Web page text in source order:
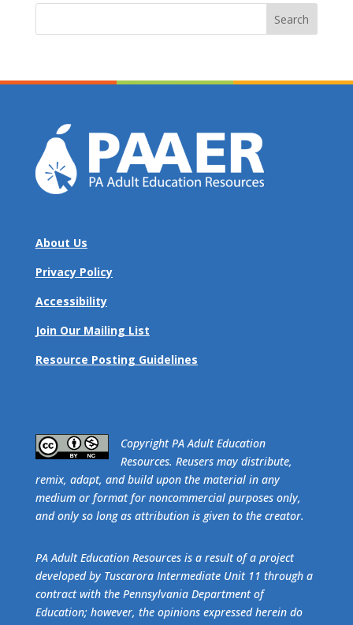
Search
About Us
Privacy Policy
Accessibility
Join Our Mailing List
Resource Posting Guidelines
​Copyright PA Adult Education
Resources. Reusers may distribute,
remix, adapt, and build upon the material in any
medium or format for noncommercial purposes only,
and only so long as attribution is given to the creator.
PA Adult Education Resources is a result of a project
developed by Tuscarora Intermediate Unit 11 through a
contract with the Pennsylvania Department of
Education; however, the opinions expressed herein do